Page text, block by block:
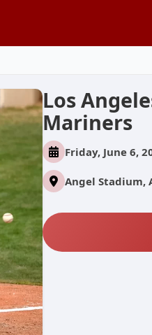
Los
Mariners
Friday, June 6,
Angel Stadium,